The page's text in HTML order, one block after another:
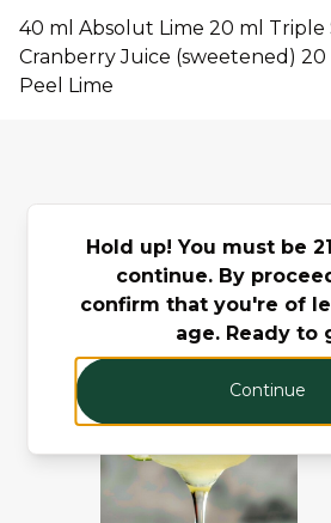
40 ml Absolut Lime 20 ml Triple
Cranberry Juice (sweetened) 20
Peel Lime
You may also
like
Hold up! You must be
continue. By
confirm that you're of
age. Ready to
Continue